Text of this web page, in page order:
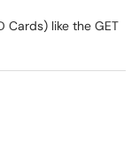
Cards) like the GET